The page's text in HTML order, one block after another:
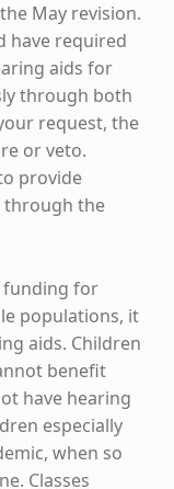
May revision.
have required
aids for
through both
request, the
or veto.
provide
through the
funding for
populations, it
aids. Children
benefit
have hearing
especially
when so
Classes